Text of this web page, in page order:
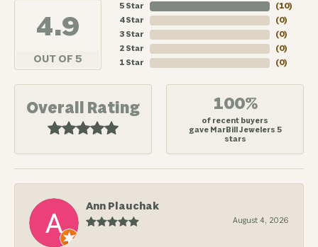
4.9
OUT OF 5
5 Star
4 Star
3 Star
2 Star
1 Star
(10)
(0)
(0)
(0)
(0)
Overall Rating 100%
of recent buyers
gave MarBill Jewelers 5
stars
Ann Plauchak
August 4, 2026